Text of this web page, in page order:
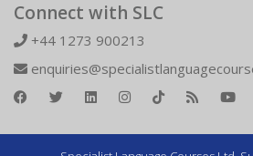
Connect with SLC
+44 1273 900213